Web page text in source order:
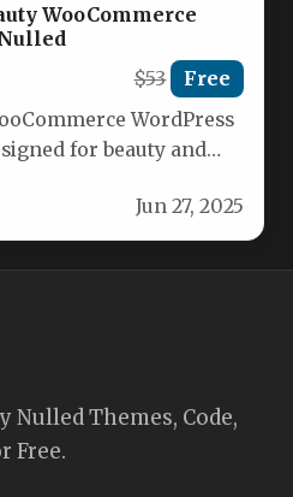
WooCommerce
$53 Free
WordPress
for beauty and
Jun 27, 2025
Themes, Code,
Free.